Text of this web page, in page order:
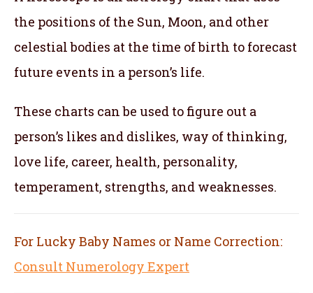
the positions of the Sun, Moon, and other
celestial bodies at the time of birth to forecast
future events in a person’s life.
These charts can be used to figure out a
person’s likes and dislikes, way of thinking,
love life, career, health, personality,
temperament, strengths, and weaknesses.
For Lucky Baby Names or Name Correction:
Consult Numerology Expert